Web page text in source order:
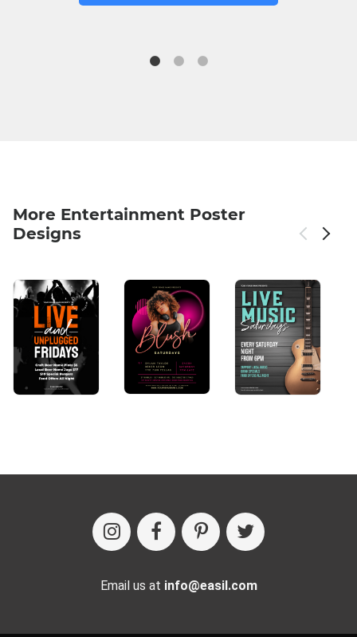
More Entertainment Poster
Designs
Email us at info@easil.com